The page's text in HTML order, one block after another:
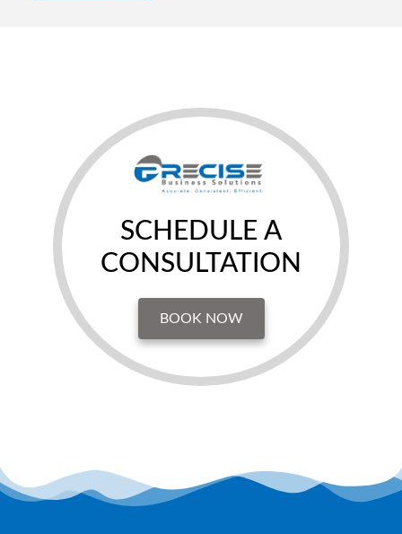
SCHEDULE A
CONSULTATION
BOOK NOW